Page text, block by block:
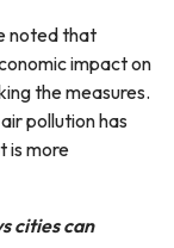
noted that
impact on
the measures.
pollution has
is more
cities can